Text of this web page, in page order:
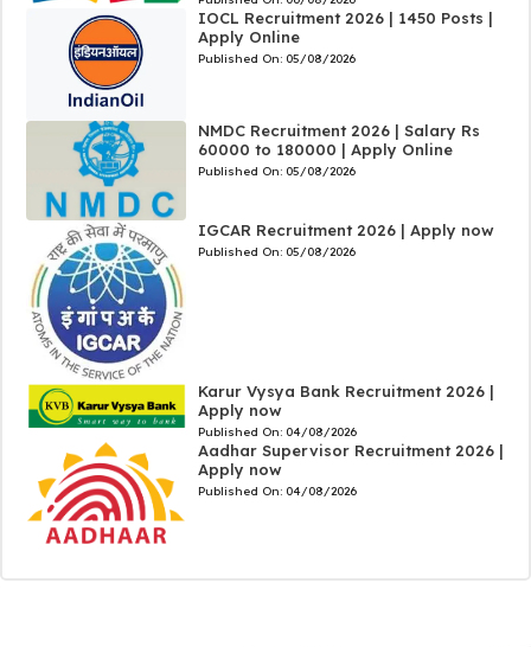
IOCL Recruitment 2026 | 1450 Posts |
Apply Online
Published On: 05/08/2026
NMDC Recruitment 2026 | Salary Rs
60000 to 180000 | Apply Online
Published On: 05/08/2026
IGCAR Recruitment 2026 | Apply now
Published On: 05/08/2026
Karur Vysya Bank Recruitment 2026 |
Apply now
Published On: 04/08/2026
Aadhar Supervisor Recruitment 2026 |
Apply now
Published On: 04/08/2026